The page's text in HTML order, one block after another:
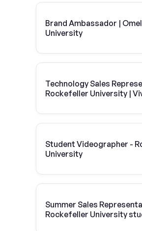
Brand Ambassador |
University
Technology Sales
Rockefeller University |
Student Videographer -
University
Summer Sales
Rockefeller University